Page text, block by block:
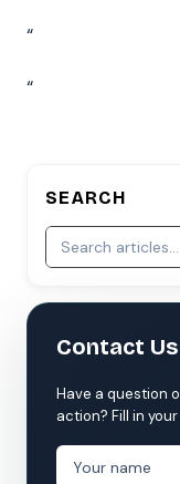
“
“
SEARCH
Contact Us
Have a question
action? Fill in